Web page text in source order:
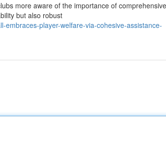
more aware of the importance of comprehensive
but also robust
embraces-player-welfare-via-cohesive-assistance-